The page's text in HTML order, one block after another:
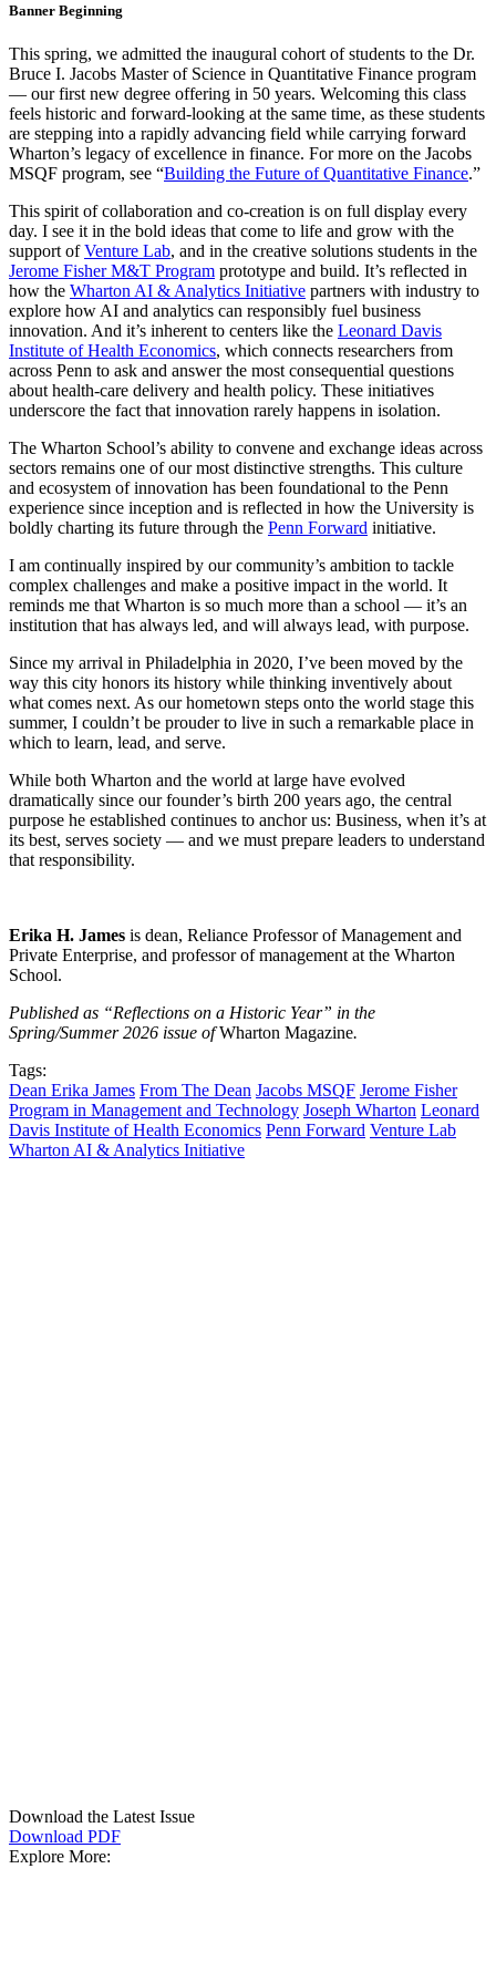
Banner Beginning
This spring, we admitted the inaugural cohort of students to the Dr.
Bruce I. Jacobs Master of Science in Quantitative Finance program
— our first new degree offering in 50 years. Welcoming this class
feels historic and forward-looking at the same time, as these students
are stepping into a rapidly advancing field while carrying forward
Wharton’s legacy of excellence in finance. For more on the Jacobs
MSQF program, see “Building the Future of Quantitative Finance.”
This spirit of collaboration and co-creation is on full display every
day. I see it in the bold ideas that come to life and grow with the
support ofVenture Lab, and in the creative solutions students in the
Jerome Fisher M&T Program prototype and build. It’s reflected in
how the Wharton AI & Analytics Initiative partners with industry to
explore how AI and analytics can responsibly fuel business
innovation. And it’s inherent to centers like the Leonard Davis
Institute of Health Economics, which connects researchers from
across Penn to ask and answer the most consequential questions
about health-care delivery and health policy. These initiatives
underscore the fact that innovation rarely happens in isolation.
The Wharton School’s ability to convene and exchange ideas across
sectors remains one of our most distinctive strengths. This culture
and ecosystem of innovation has been foundational to the Penn
experience since inception and is reflected in how the University is
boldly charting its future through the Penn Forward initiative.
I am continually inspired by our community’s ambition to tackle
complex challenges and make a positive impact in the world. It
reminds me that Wharton is so much more than a school — it’s an
institution that has always led, and will always lead, with purpose.
Since my arrival in Philadelphia in 2020, I’ve been moved by the
way this city honors its history while thinking inventively about
what comes next. As our hometown steps onto the world stage this
summer, I couldn’t be prouder to live in such a remarkable place in
which to learn, lead, and serve.
While both Wharton and the world at large have evolved
dramatically since our founder’s birth 200 years ago, the central
purpose he established continues to anchor us: Business, when it’s at
its best, serves society — and we must prepare leaders to understand
that responsibility.
Erika H. James is dean, Reliance Professor of Management and
Private Enterprise, and professor of management at the Wharton
School.
Published as “Reflections on a Historic Year” in the
Spring/Summer 2026 issue ofWharton Magazine.
Tags:
Dean Erika James From The Dean Jacobs MSQF Jerome Fisher
Program in Management and Technology Joseph Wharton Leonard
Davis Institute of Health Economics Penn Forward Venture Lab
Wharton AI & Analytics Initiative
Download the Latest Issue
Download PDF
Explore More: